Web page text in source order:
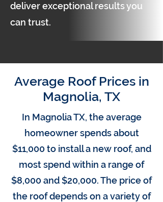
deliver exceptional results you
can trust.
Average Roof Prices in
Magnolia, TX
In Magnolia TX, the average
homeowner spends about
$11,000 to install a new roof, and
most spend within a range of
$8,000 and $20,000. The price of
the roof depends on a variety of